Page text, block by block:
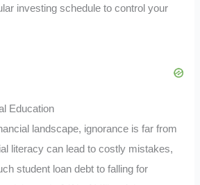
investing schedule to control your
Education
landscape, ignorance is far from
literacy can lead to costly mistakes,
student loan debt to falling for